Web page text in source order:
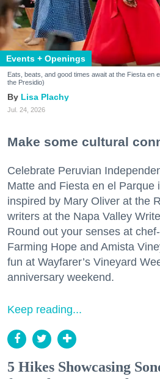
Events + Openings
Eats, beats, and good times await at the Fiesta en
the Presidio)
Lisa Plachy
Jul. 24, 2026
Make some cultural
Celebrate Peruvian
Matte and Fiesta en el Parque
inspired by Mary Oliver at the
writers at the Napa Valley
Round out your senses at
Farming Hope and Amista
fun at Wayfarer’s Vineyard
anniversary weekend.
Keep reading...
5 Hikes Showcasing